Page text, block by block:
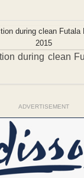
during clean
ADVERTISEMENT